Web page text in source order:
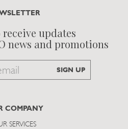
updates
news and promotions
SIGN UP
COMPANY
SERVICES